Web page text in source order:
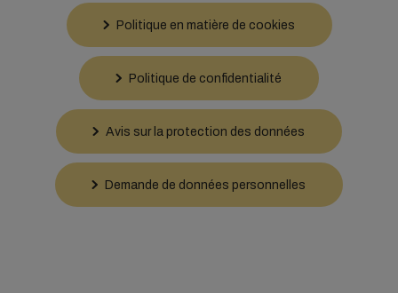
Politique en matière de cookies
Politique de confidentialité
Avis sur la protection des données
Demande de données personnelles